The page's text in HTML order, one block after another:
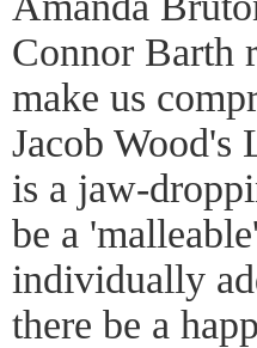
Connor Barth
make us
Jacob
is a jaw-
be a
individually
there be a